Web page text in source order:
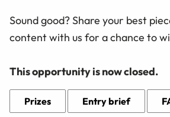
Sound good? Share your best
content with us for a chance to
This opportunity is now closed.
Prizes Entry brief